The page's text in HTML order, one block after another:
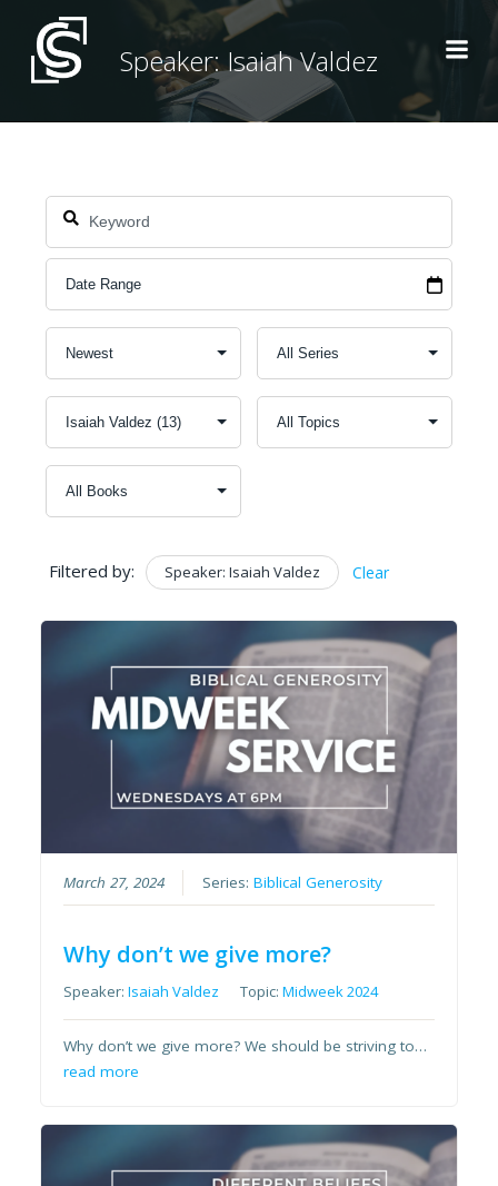
Skip
content
Speaker: Isaiah Valdez
Filtered by: Speaker: Isaiah Valdez Clear
March 27, 2024 Series:Biblical Generosity
Why don’t we give more?
Speaker:Isaiah Valdez Topic:Midweek 2024
Why don’t we give more? We should be striving to…
read more